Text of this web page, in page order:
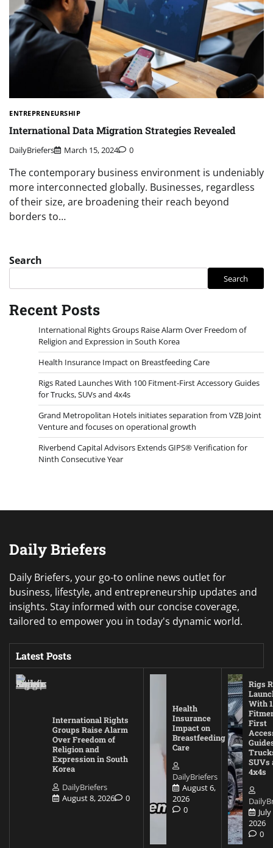
ENTREPRENEURSHIP
International Data Migration Strategies Revealed
DailyBriefers March 15, 2024 0
The contemporary business environment is undeniably
more interconnected globally. Businesses, regardless
of their size, are broadening their reach beyond
borders to…
Search
Search
Recent Posts
International Rights Groups Raise Alarm Over Freedom of
Religion and Expression in South Korea
Health Insurance Impact on Breastfeeding Care
Rigs Rated Launches With 100 Fitment-First Accessory Guides
for Trucks, SUVs and 4x4s
Grand Metropolitan Hotels initiates separation from VZB Joint
Venture and focuses on operational growth
Riverbend Capital Advisors Extends GIPS® Verification for
Ninth Consecutive Year
Daily Briefers
Daily Briefers, your go-to online news outlet for
business, lifestyle, and entrepreneurship updates and
insights. Stay informed with our concise coverage,
tailored to empower you in today's dynamic world.
Latest Posts
International Rights
Groups Raise Alarm
Over Freedom of
Religion and
Expression in South
Korea
DailyBriefers
August 8, 2026
0
Health
Insurance
Impact on
Breastfeeding
Care
DailyBriefers
August 6,
2026
0
Rigs
With
First
SUVs
4x4s
2026
0